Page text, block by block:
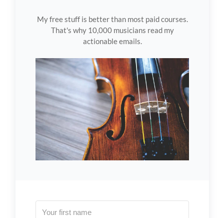
My free stuff is better than most paid courses.
That's why 10,000 musicians read my
actionable emails.